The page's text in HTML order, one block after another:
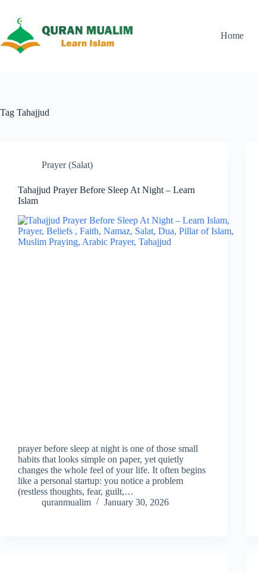
content
Home
Tag Tahajjud
Prayer (Salat)
Tahajjud Prayer Before Sleep At Night – Learn
Islam
prayer before sleep at night is one of those small
habits that looks simple on paper, yet quietly
changes the whole feel of your life. It often begins
like a personal startup: you notice a problem
(restless thoughts, fear, guilt,…
quranmualim
January 30, 2026